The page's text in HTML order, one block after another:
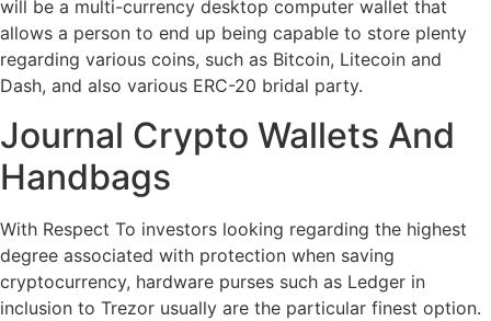
will be a multi-currency desktop computer wallet that
allows a person to end up being capable to store plenty
regarding various coins, such as Bitcoin, Litecoin and
Dash, and also various ERC-20 bridal party.
Journal Crypto Wallets And
Handbags
With Respect To investors looking regarding the highest
degree associated with protection when saving
cryptocurrency, hardware purses such as Ledger in
inclusion to Trezor usually are the particular finest option.